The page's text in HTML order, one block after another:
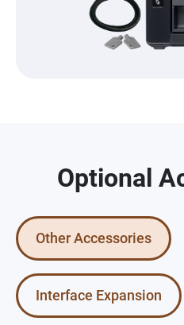
Optional
Other Accessories
Interface Expansion